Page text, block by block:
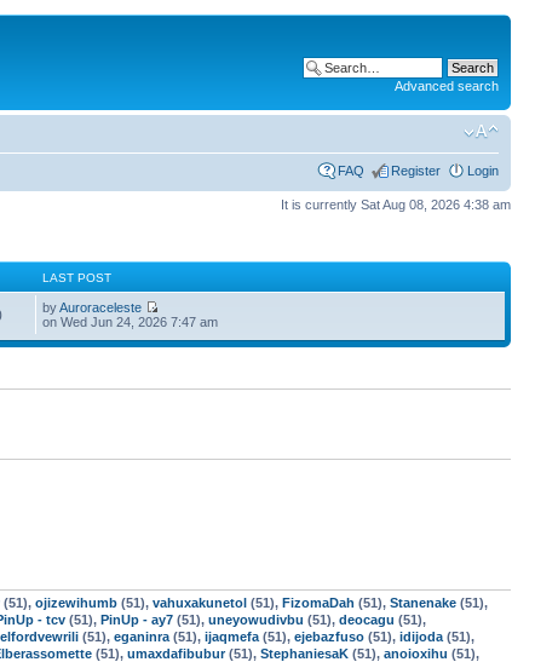
Advanced search
FAQ Register Login
It is currently Sat Aug 08, 2026 4:38 am
LAST POST
byAuroraceleste
on Wed Jun 24, 2026 7:47 am
(51), ojizewihumb (51), vahuxakunetol (51), FizomaDah (51), Stanenake (51),
- tcv (51), PinUp - ay7 (51), uneyowudivbu (51), deocagu (51),
(51), eganinra (51), ijaqmefa (51), ejebazfuso (51), idijoda (51),
(51), umaxdafibubur(51), StephaniesaK (51), anoioxihu (51),